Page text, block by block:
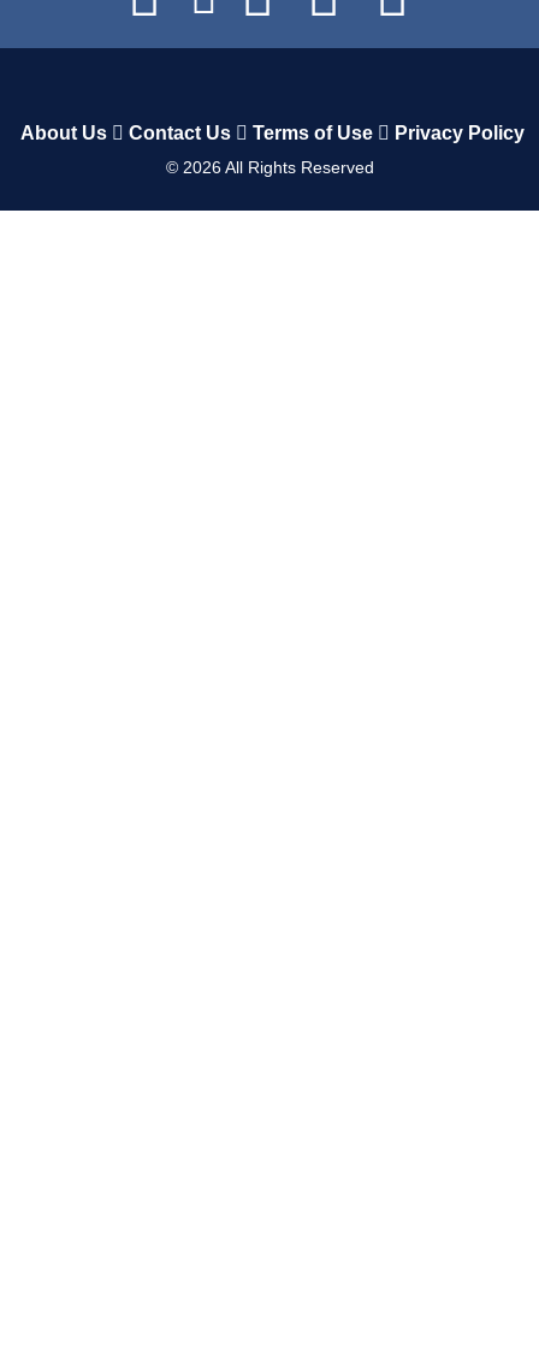
About Us Contact Us Terms of Use Privacy Policy
© 2026All Rights Reserved